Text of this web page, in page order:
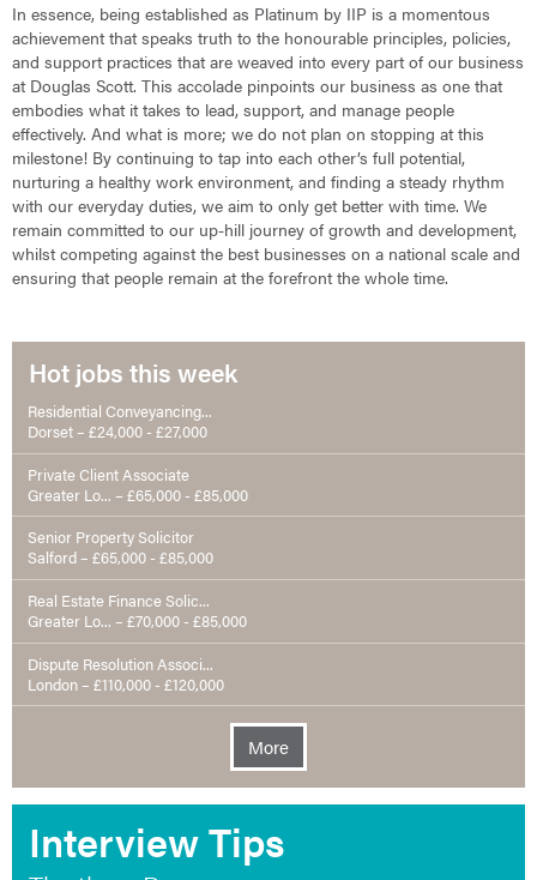
In essence, being established as Platinum by IIP is a momentous
achievement that speaks truth to the honourable principles, policies,
and support practices that are weaved into every part of our business
at Douglas Scott. This accolade pinpoints our business as one that
embodies what it takes to lead, support, and manage people
effectively. And what is more; we do not plan on stopping at this
milestone! By continuing to tap into each other’s full potential,
nurturing a healthy work environment, and finding a steady rhythm
with our everyday duties, we aim to only get better with time. We
remain committed to our up-hill journey of growth and development,
whilst competing against the best businesses on a national scale and
ensuring that people remain at the forefront the whole time.
Hot jobs this week
Residential Conveyancing...
Dorset – £24,000 - £27,000
Private Client Associate
Greater Lo... – £65,000 - £85,000
Senior Property Solicitor
Salford – £65,000 - £85,000
Real Estate Finance Solic...
Greater Lo... – £70,000 - £85,000
Dispute Resolution Associ...
London – £110,000 - £120,000
More
Interview Tips